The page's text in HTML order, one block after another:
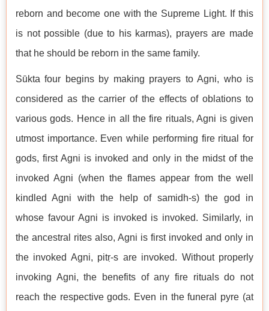
reborn and become one with the Supreme Light. If this
is not possible (due to his karmas), prayers are made
that he should be reborn in the same family.
Sūkta four begins by making prayers to Agni, who is
considered as the carrier of the effects of oblations to
various gods. Hence in all the fire rituals, Agni is given
utmost importance. Even while performing fire ritual for
gods, first Agni is invoked and only in the midst of the
invoked Agni (when the flames appear from the well
kindled Agni with the help of samidh-s) the god in
whose favour Agni is invoked is invoked. Similarly, in
the ancestral rites also, Agni is first invoked and only in
the invoked Agni, pitṛ-s are invoked. Without properly
invoking Agni, the benefits of any fire rituals do not
reach the respective gods. Even in the funeral pyre (at